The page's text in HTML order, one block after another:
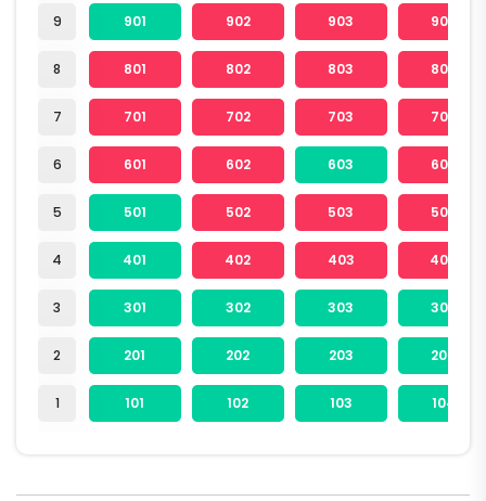
9
8
7
6
5
4
3
2
1
901 902 903 904
801 802 803 804
701 702 703 704
601 602 603 604
501 502 503 504
401 402 403 404
301 302 303 304
201 202 203 204
101 102 103 104